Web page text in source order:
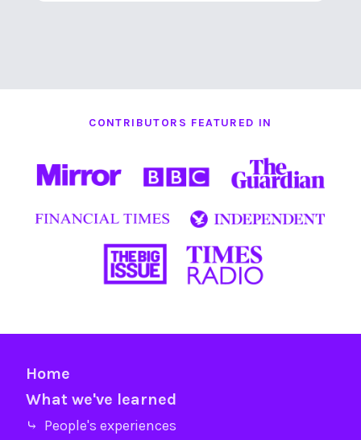
CONTRIBUTORS FEATURED IN
Home
What we've learned
⤷ People's experiences